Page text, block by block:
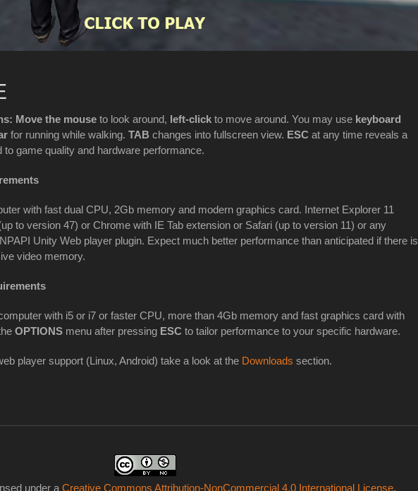
Move the mouse to look around, left-click to move around. You may use keyboard
for running while walking. TAB changes into fullscreen view. ESC at any time reveals a
to game quality and hardware performance.
with fast dual CPU, 2Gb memory and modern graphics card. Internet Explorer 11
to version 47) or Chrome with IE Tab extension or Safari (up to version 11) or any
Unity Web player plugin. Expect much better performance than anticipated if there is
video memory.
with i5 or i7 or faster CPU, more than 4Gb memory and fast graphics card with
OPTIONS menu after pressing ESC to tailor performance to your specific hardware.
player support (Linux, Android) take a look at the Downloads section.
under a Creative Commons Attribution-NonCommercial 4.0 International License.